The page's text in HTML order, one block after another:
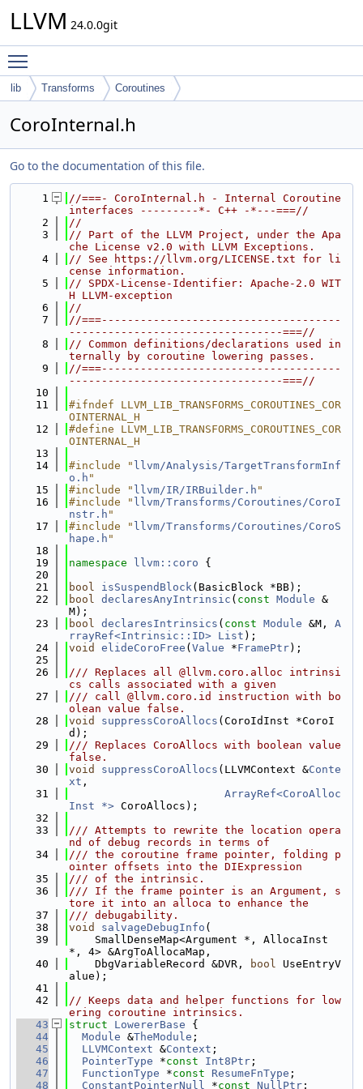
LLVM 24.0.0git
lib Transforms Coroutines
CoroInternal.h
Go to the documentation of this file.
    1
//===- CoroInternal.h - Internal Coroutine
interfaces ---------*- C++ -*---===//
    2
//
    3
// Part of the LLVM Project, under the Apa
che License v2.0 with LLVM Exceptions.
    4
// See https://llvm.org/LICENSE.txt for li
cense information.
    5
// SPDX-License-Identifier: Apache-2.0 WIT
H LLVM-exception
    6
//
    7
//===-------------------------------------
---------------------------------===//
    8
// Common definitions/declarations used in
ternally by coroutine lowering passes.
    9
//===-------------------------------------
---------------------------------===//
   10
   11
#ifndef LLVM_LIB_TRANSFORMS_COROUTINES_COR
OINTERNAL_H
   12
#define LLVM_LIB_TRANSFORMS_COROUTINES_COR
OINTERNAL_H
   13
   14
#include " llvm/Analysis/TargetTransformInf
o.h "
   15
#include " llvm/IR/IRBuilder.h "
   16
#include " llvm/Transforms/Coroutines/CoroI
nstr.h "
   17
#include " llvm/Transforms/Coroutines/CoroS
hape.h "
   18
   19
namespace llvm::coro {
   20
   21
bool isSuspendBlock(BasicBlock *BB);
   22
bool declaresAnyIntrinsic ( const Module &
M);
   23
bool declaresIntrinsics ( const Module &M, A
rrayRef<Intrinsic::ID> List );
   24
void elideCoroFree ( Value *FramePtr);
   25
   26
/// Replaces all @llvm.coro.alloc intrinsi
cs calls associated with a given
   27
/// call @llvm.coro.id instruction with bo
olean value false.
   28
void suppressCoroAllocs (CoroIdInst *CoroI
d);
   29
/// Replaces CoroAllocs with boolean value
false.
   30
void suppressCoroAllocs (LLVMContext &Conte
xt ,
   31
ArrayRef<CoroAlloc
Inst *> CoroAllocs);
   32
   33
/// Attempts to rewrite the location opera
nd of debug records in terms of
   34
/// the coroutine frame pointer, folding p
ointer offsets into the DIExpression
   35
/// of the intrinsic.
   36
/// If the frame pointer is an Argument, s
tore it into an alloca to enhance the
   37
/// debugability.
   38
void salvageDebugInfo (
   39
    SmallDenseMap<Argument *, AllocaInst
*, 4> &ArgToAllocaMap,
   40
    DbgVariableRecord &DVR,
bool UseEntryV
alue);
   41
   42
// Keeps data and helper functions for low
ering coroutine intrinsics.
   43
struct LowererBase {
   44
Module &TheModule ;
   45
LLVMContext &Context ;
   46
PointerType *const Int8Ptr ;
   47
FunctionType *const ResumeFnType ;
   48
ConstantPointerNull *const NullPtr ;